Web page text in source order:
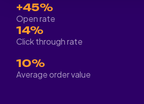
+45%
Open rate
14%
Click through rate
10%
Average order value